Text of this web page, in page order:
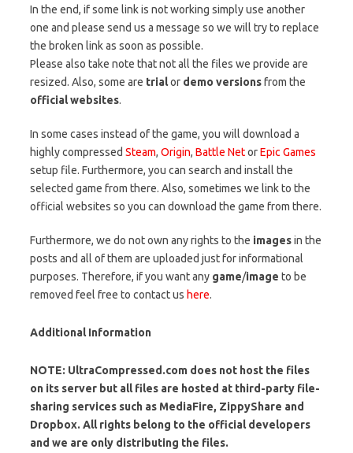
In the end, if some link is not working simply use another
one and please send us a message so we will try to replace
the broken link as soon as possible.
Please also take note that not all the files we provide are
resized. Also, some are trialor demo versionsfrom the
official websites.
In some cases instead of the game, you will download a
highly compressed Steam, Origin, Battle NetorEpic Games
setup file. Furthermore, you can search and install the
selected game from there. Also, sometimes we link to the
official websites so you can download the game from there.
Furthermore, we do not own any rights to the imagesin the
posts and all of them are uploaded just for informational
purposes. Therefore, if you want any game/image to be
removed feel free to contact us here.
Additional Information
NOTE: UltraCompressed.com does not host the files
on its server but all files are hosted at third-party file-
sharing services such as MediaFire, ZippyShare and
Dropbox. All rights belong to the official developers
and we are only distributing the files.